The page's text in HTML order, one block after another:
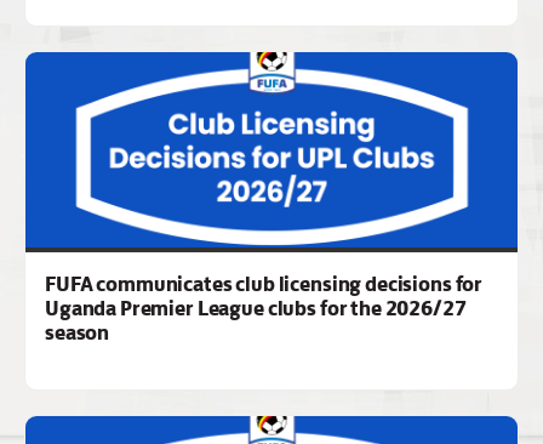
FUFA communicates club licensing decisions for
Uganda Premier League clubs for the 2026/27
season